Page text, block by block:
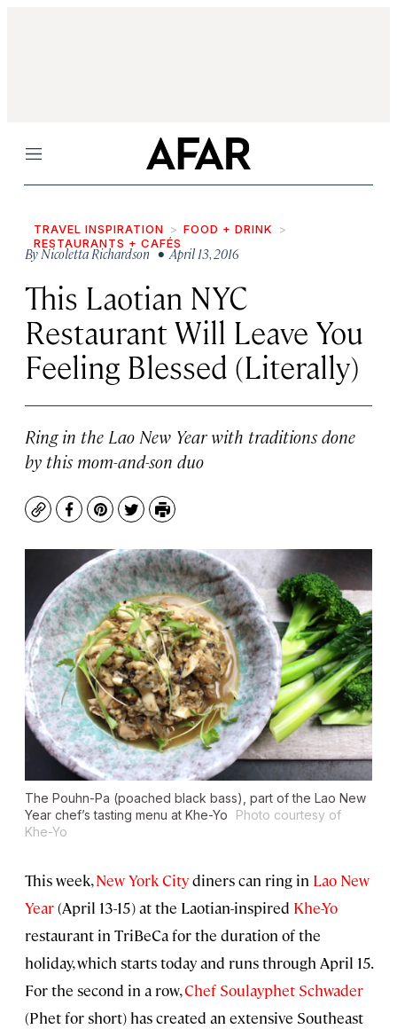
Menu
TRAVEL INSPIRATION
FOOD + DRINK
RESTAURANTS + CAFÉS
ByNicoletta Richardson • April 13, 2016
This Laotian NYC
Restaurant Will Leave You
Feeling Blessed (Literally)
Ring in the Lao New Year with traditions done
by this mom-and-son duo
CopyFacebook
Pinterest
TwitterPrint
The Pouhn-Pa (poached black bass), part of the Lao New
Year chef’s tasting menu at Khe-Yo
Photo courtesy of
Khe-Yo
This week,New York Citydiners can ring in Lao New
Year(April 13-15) at the Laotian-inspired Khe-Yo
restaurant in TriBeCa for the duration of the
holiday, which starts today and runs through April 15.
For the second in a row,Chef Soulayphet Schwader
(Phet for short) has created an extensive Southeast